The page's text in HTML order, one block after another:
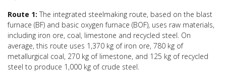
Route 1: The integrated steelmaking route, based on the blast
furnace (BF) and basic oxygen furnace (BOF), uses raw materials,
including iron ore, coal, limestone and recycled steel. On
average, this route uses 1,370 kg of iron ore, 780 kg of
metallurgical coal, 270 kg of limestone, and 125 kg of recycled
steel to produce 1,000 kg of crude steel.